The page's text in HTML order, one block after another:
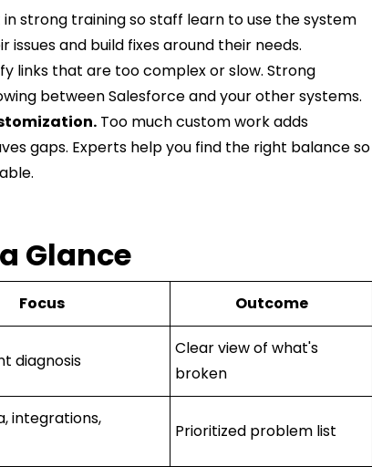
in strong training so staff learn to use the system
and build fixes around their needs.
links that are too complex or slow. Strong
between Salesforce and your other systems.
Too much custom work adds
gaps. Experts help you find the right balance so
Glance
Focus Outcome
diagnosis
Clear view of what's
broken
integrations,
Prioritized problem list